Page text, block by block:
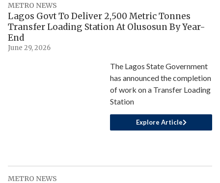
METRO NEWS
Lagos Govt To Deliver 2,500 Metric Tonnes
Transfer Loading Station At Olusosun By Year-
End
June 29, 2026
The Lagos State Government
has announced the completion
of work on a Transfer Loading
Station
Explore Article
METRO NEWS